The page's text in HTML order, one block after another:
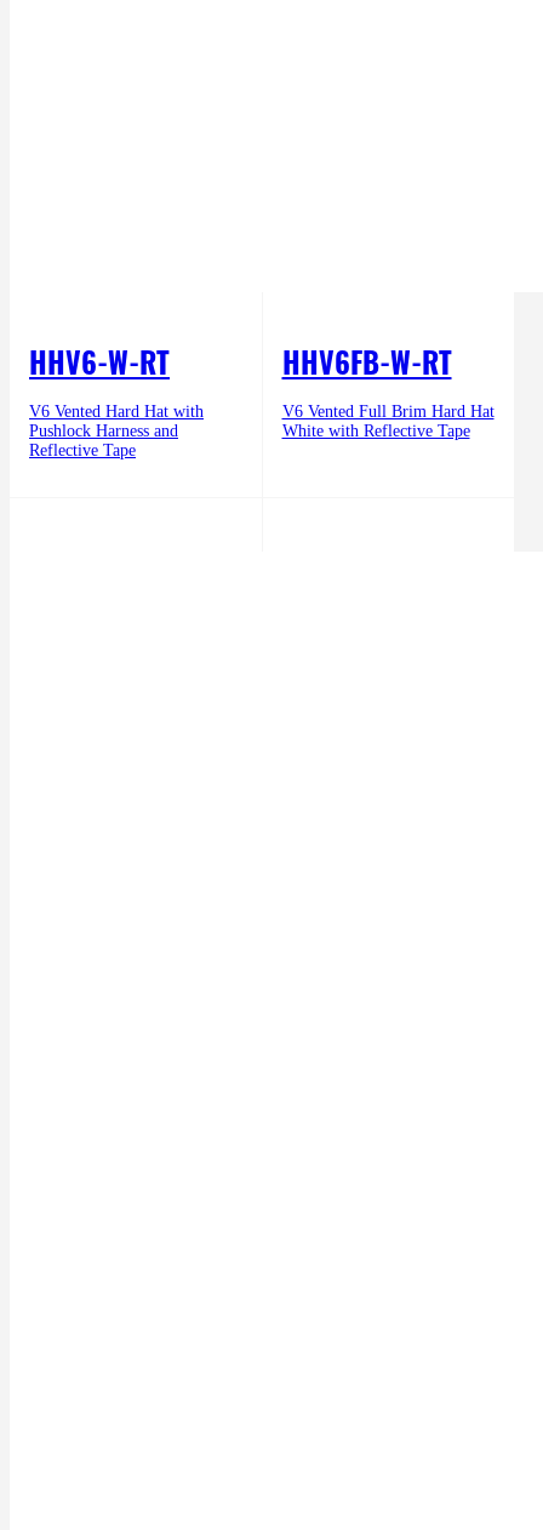
HHV6-W-RT
V6 Vented Hard Hat with
Pushlock Harness and
Reflective Tape
HHV6FB-W-RT
V6 Vented Full Brim Hard Hat
White with Reflective Tape